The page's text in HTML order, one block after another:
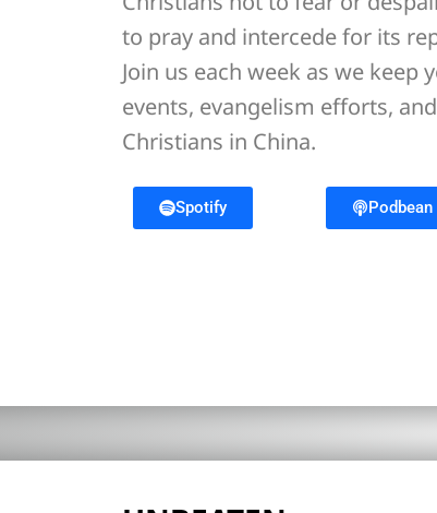
to pray and intercede for its
Join us each week as we
events, evangelism efforts,
Christians in China.
Spotify Podbean